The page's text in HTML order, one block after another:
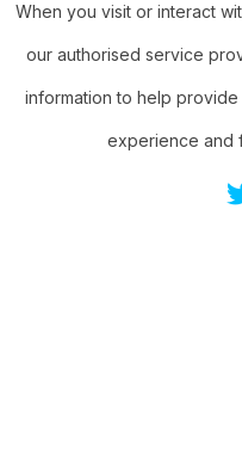
When you visit or interact
our authorised service
information to help
experience and